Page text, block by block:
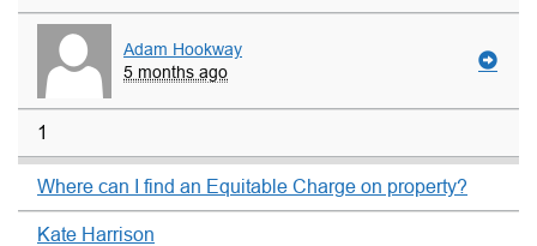
Adam Hookway
5 months ago
1
Where can I find an Equitable Charge on property?
Kate Harrison